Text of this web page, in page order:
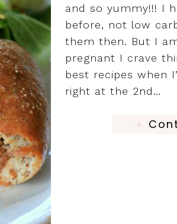
and so yummy!!! I
before, not low
them then. But I
pregnant I crave
best recipes when
right at the 2nd…